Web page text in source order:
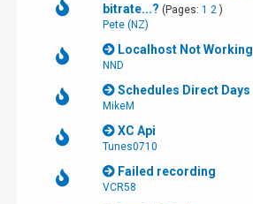
bitrate...? (Pages: 1 2 )
Pete (NZ)
Localhost Not Working
NND
Schedules Direct Days
MikeM
XC Api
Tunes0710
Failed recording
VCR58